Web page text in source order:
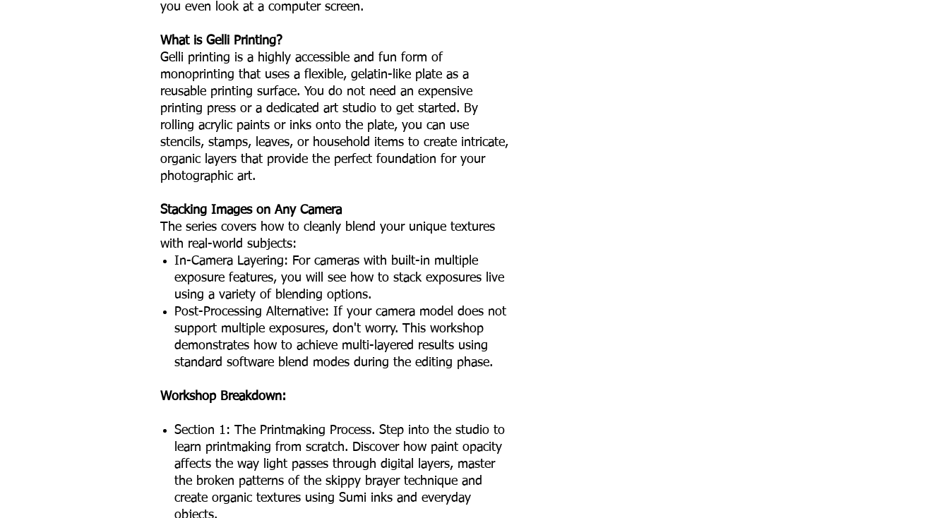
you even look at a computer screen.
What is Gelli Printing?
Gelli printing is a highly accessible and fun form of
monoprinting that uses a flexible, gelatin-like plate as a
reusable printing surface. You do not need an expensive
printing press or a dedicated art studio to get started. By
rolling acrylic paints or inks onto the plate, you can use
stencils, stamps, leaves, or household items to create intricate,
organic layers that provide the perfect foundation for your
photographic art.
Stacking Images on Any Camera
The series covers how to cleanly blend your unique textures
with real-world subjects:
In-Camera Layering: For cameras with built-in multiple
exposure features, you will see how to stack exposures live
using a variety of blending options.
Post-Processing Alternative: If your camera model does not
support multiple exposures, don't worry. This workshop
demonstrates how to achieve multi-layered results using
standard software blend modes during the editing phase.
Workshop Breakdown:
Section 1: The Printmaking Process. Step into the studio to
learn printmaking from scratch. Discover how paint opacity
affects the way light passes through digital layers, master
the broken patterns of the skippy brayer technique and
create organic textures using Sumi inks and everyday
objects.